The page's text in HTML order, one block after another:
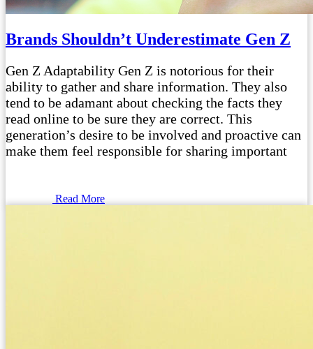
Brands Shouldn’t Underestimate Gen Z
Gen Z Adaptability Gen Z is notorious for their
ability to gather and share information. They also
tend to be adamant about checking the facts they
read online to be sure they are correct. This
generation’s desire to be involved and proactive can
make them feel responsible for sharing important
Read More